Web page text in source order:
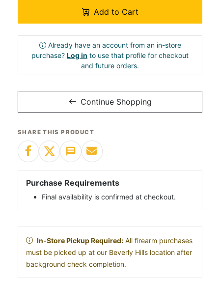
Add to Cart
Already have an account from an in-store
purchase? Log in to use that profile for checkout
and future orders.
Continue Shopping
SHARE THIS PRODUCT
Purchase Requirements
Final availability is confirmed at checkout.
In-Store Pickup Required: All firearm purchases
must be picked up at our Beverly Hills location after
background check completion.